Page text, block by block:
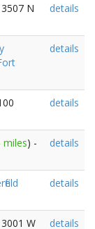
N
details
details
details
miles) -
details
details
W details